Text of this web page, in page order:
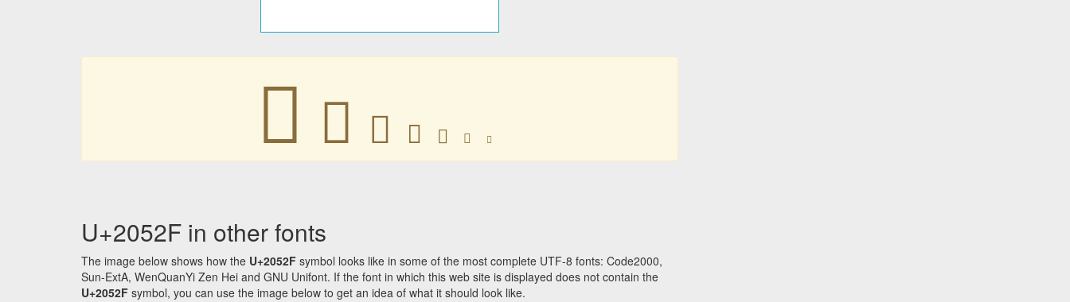
𠔯 𠔯 𠔯 𠔯 𠔯 𠔯 𠔯
U+2052F in other fonts
The image below shows how the U+2052F symbol looks like in some of the most complete UTF-8 fonts: Code2000,
Sun-ExtA, WenQuanYi Zen Hei and GNU Unifont. If the font in which this web site is displayed does not contain the
U+2052F symbol, you can use the image below to get an idea of what it should look like.